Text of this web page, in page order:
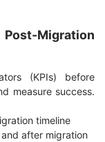
Migration
(KPIs) before
measure success.
timeline
after migration